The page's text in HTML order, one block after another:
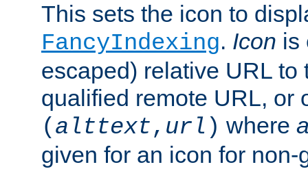
This sets the icon to
FancyIndexing. Icon is
escaped) relative URL to
qualified remote URL, or
( alttext, url ) where
given for an icon for